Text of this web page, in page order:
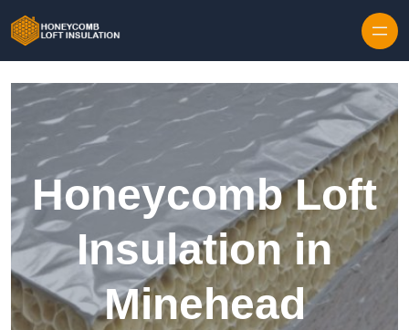
Honeycomb Loft
Insulation in
Minehead